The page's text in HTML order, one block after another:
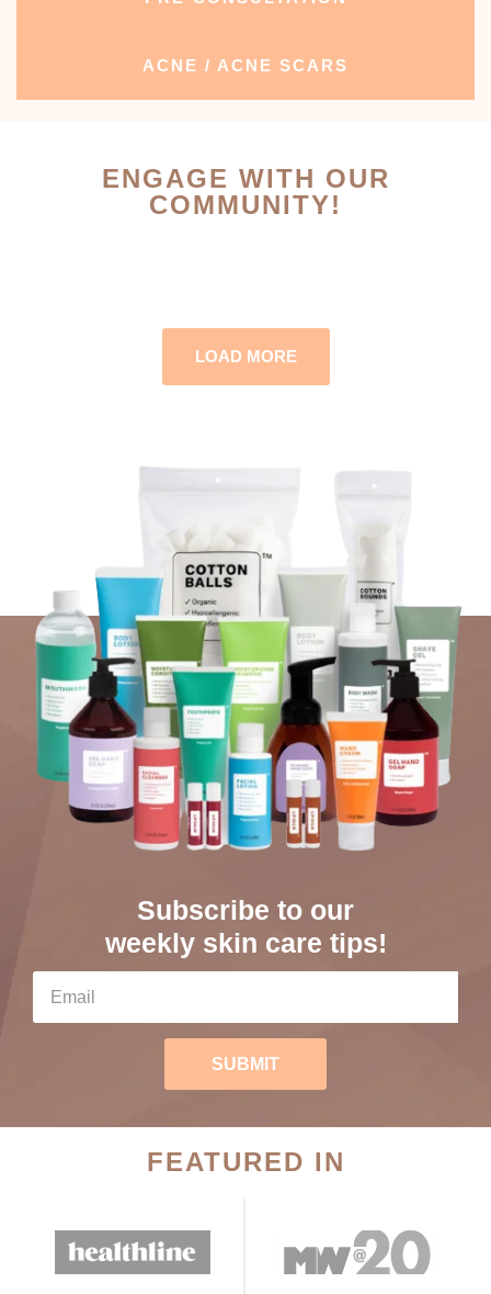
ACNE / ACNE SCARS
ENGAGE WITH OUR
COMMUNITY!
LOAD MORE
Subscribe to our
weekly skin care tips!
SUBMIT
FEATURED IN